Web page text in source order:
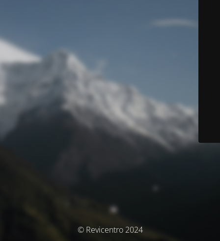
© Revicentro 2024